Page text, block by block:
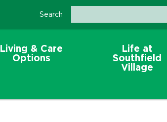
Search
Living & Care
Options
Life at
Southfield
Village